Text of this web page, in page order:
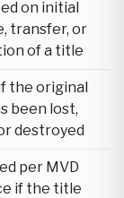
on initial
transfer, or
of a title
the original
been lost,
destroyed
per MVD
if the title